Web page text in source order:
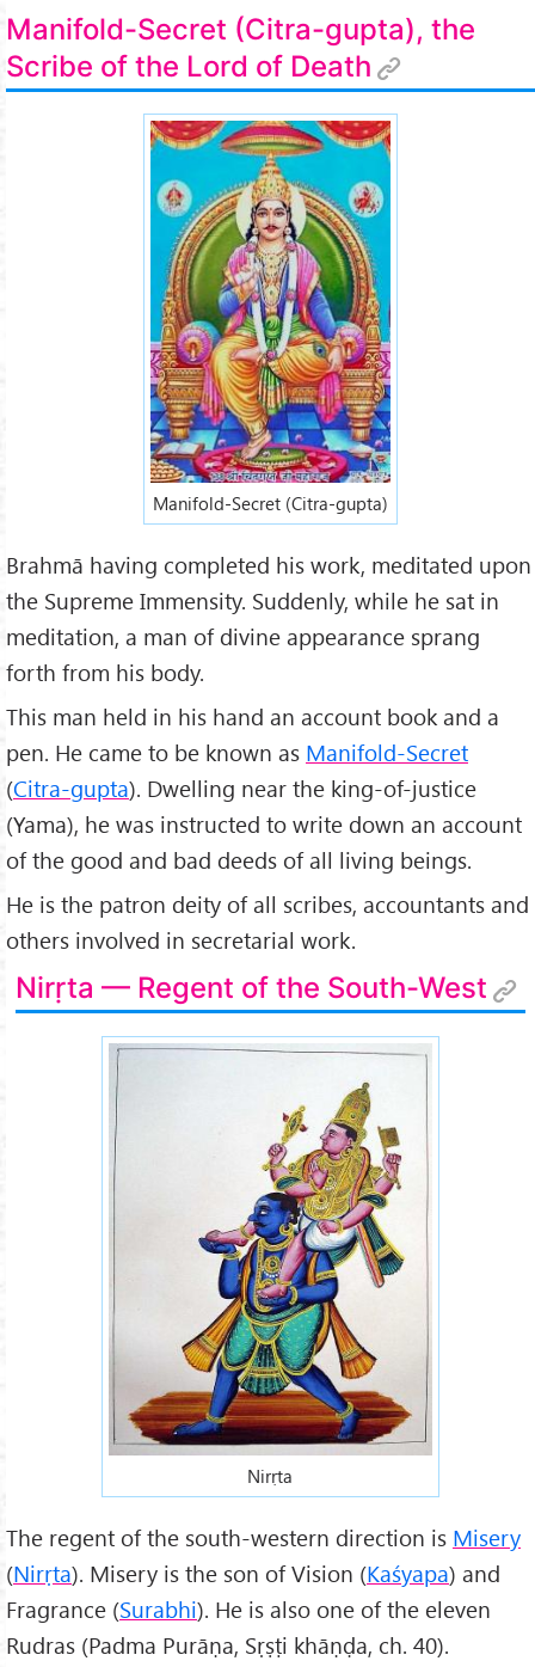
Manifold-Secret (Citra-gupta), the
Scribe of the Lord of Death
Manifold-Secret (Citra-gupta)
Brahmā having completed his work, meditated upon
the Supreme Immensity. Suddenly, while he sat in
meditation, a man of divine appearance sprang
forth from his body.
This man held in his hand an account book and a
pen. He came to be known as Manifold-Secret
(Citra-gupta). Dwelling near the king-of-justice
(Yama), he was instructed to write down an account
of the good and bad deeds of all living beings.
He is the patron deity of all scribes, accountants and
others involved in secretarial work.
Nirṛta — Regent of the South-West
Nirṛta
The regent of the south-western direction is Misery
(Nirṛta). Misery is the son of Vision (Kaśyapa) and
Fragrance (Surabhi). He is also one of the eleven
Rudras (Padma Purāṇa, Sṛṣṭi khāṇḍa, ch. 40).